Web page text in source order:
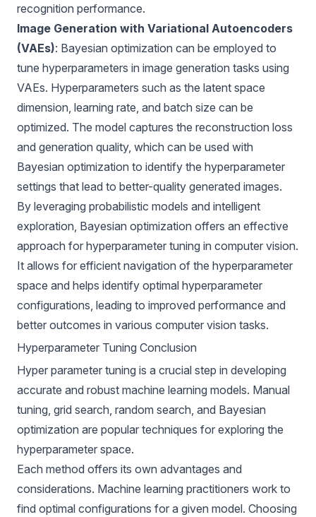
recognition performance.
Image Generation with Variational Autoencoders
(VAEs): Bayesian optimization can be employed to
tune hyperparameters in image generation tasks using
VAEs. Hyperparameters such as the latent space
dimension, learning rate, and batch size can be
optimized. The model captures the reconstruction loss
and generation quality, which can be used with
Bayesian optimization to identify the hyperparameter
settings that lead to better-quality generated images.
By leveraging probabilistic models and intelligent
exploration, Bayesian optimization offers an effective
approach for hyperparameter tuning in computer vision.
It allows for efficient navigation of the hyperparameter
space and helps identify optimal hyperparameter
configurations, leading to improved performance and
better outcomes in various computer vision tasks.
Hyperparameter Tuning Conclusion
Hyper parameter tuning is a crucial step in developing
accurate and robust machine learning models. Manual
tuning, grid search, random search, and Bayesian
optimization are popular techniques for exploring the
hyperparameter space.
Each method offers its own advantages and
considerations. Machine learning practitioners work to
find optimal configurations for a given model. Choosing